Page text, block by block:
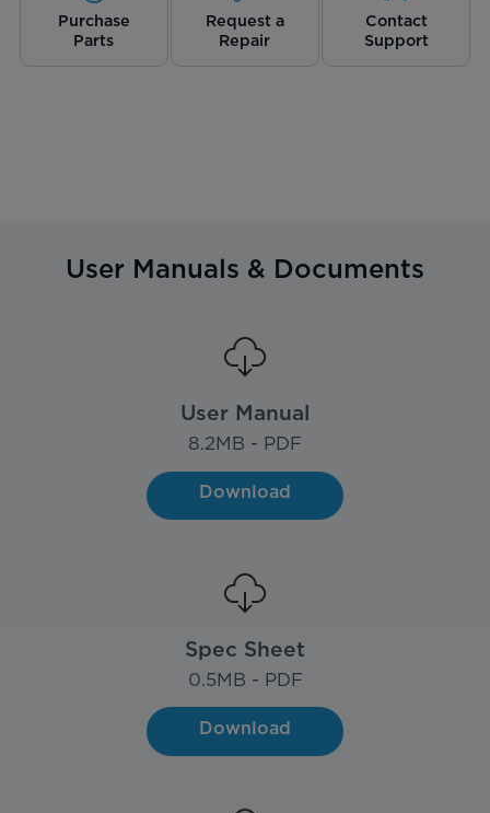
Purchase
Parts
Request a
Repair
Contact
Support
User Manuals & Documents
User Manual
8.2MB - PDF
Download
Spec Sheet
0.5MB - PDF
Download